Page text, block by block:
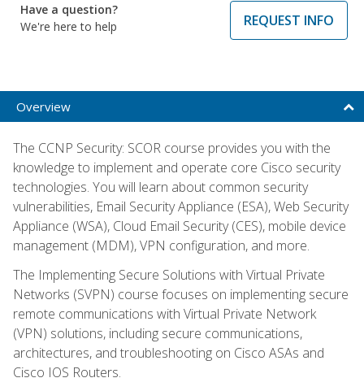
Have a question?
We're here to help
REQUEST INFO
Overview
The CCNP Security: SCOR course provides you with the
knowledge to implement and operate core Cisco security
technologies. You will learn about common security
vulnerabilities, Email Security Appliance (ESA), Web Security
Appliance (WSA), Cloud Email Security (CES), mobile device
management (MDM), VPN configuration, and more.
The Implementing Secure Solutions with Virtual Private
Networks (SVPN) course focuses on implementing secure
remote communications with Virtual Private Network
(VPN) solutions, including secure communications,
architectures, and troubleshooting on Cisco ASAs and
Cisco IOS Routers.